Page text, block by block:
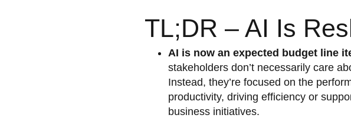
TL;DR – AI Is
AI is now an expected budget line
stakeholders don’t necessarily care
Instead, they’re focused on the
productivity, driving efficiency or
business initiatives.